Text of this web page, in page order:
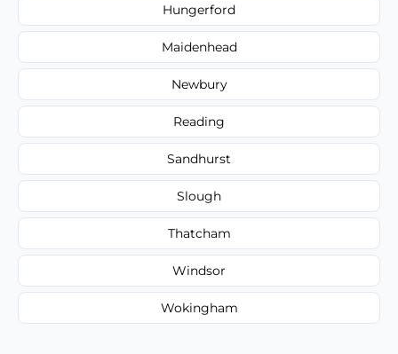
Hungerford
Maidenhead
Newbury
Reading
Sandhurst
Slough
Thatcham
Windsor
Wokingham